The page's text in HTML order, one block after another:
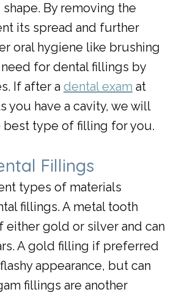
By removing the
its spread and further
oral hygiene like brushing
for dental fillings by
If after a dental exam at
you have a cavity, we will
best type of filling for you.
Fillings
types of materials
fillings. A metal tooth
either gold or silver and can
A gold filling if preferred
appearance, but can
fillings are another